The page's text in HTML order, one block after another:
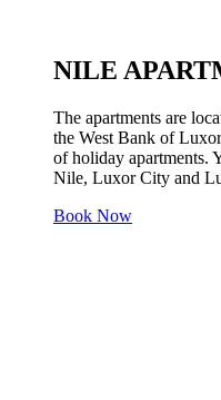
NILE
The apartments are
the West Bank of
of holiday apartments.
Nile, Luxor City and
Book Now